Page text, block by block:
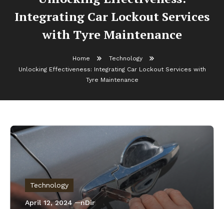
Integrating Car Lockout Services
with Tyre Maintenance
Home
Technology
Unlocking Effectiveness: Integrating Car Lockout Services with
Tyre Maintenance
Technology
April 12, 2024 nDir